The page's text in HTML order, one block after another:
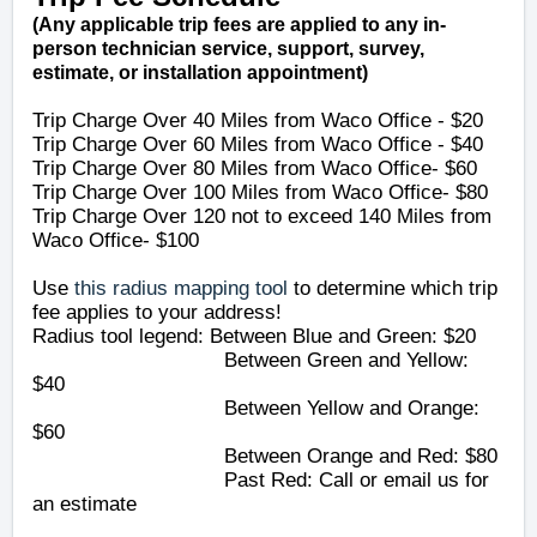
(Any applicable trip fees are applied to any in-
person technician service, support, survey,
estimate, or installation appointment)
Trip Charge Over 40 Miles from Waco Office - $20
Trip Charge Over 60 Miles from Waco Office - $40
Trip Charge Over 80 Miles from Waco Office- $60
Trip Charge Over 100 Miles from Waco Office- $80
Trip Charge Over 120 not to exceed 140 Miles from
Waco Office- $100
Use this radius mapping tool to determine which trip
fee applies to your address!
Radius tool legend: Between Blue and Green: $20
Between Green and Yellow:
$40
Between Yellow and Orange:
$60
Between Orange and Red: $80
Past Red: Call or email us for
an estimate